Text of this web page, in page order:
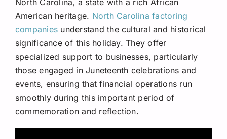
American heritage. North Carolina factoring
companies understand the cultural and historical
significance of this holiday. They offer
specialized support to businesses, particularly
those engaged in Juneteenth celebrations and
events, ensuring that financial operations run
smoothly during this important period of
commemoration and reflection.